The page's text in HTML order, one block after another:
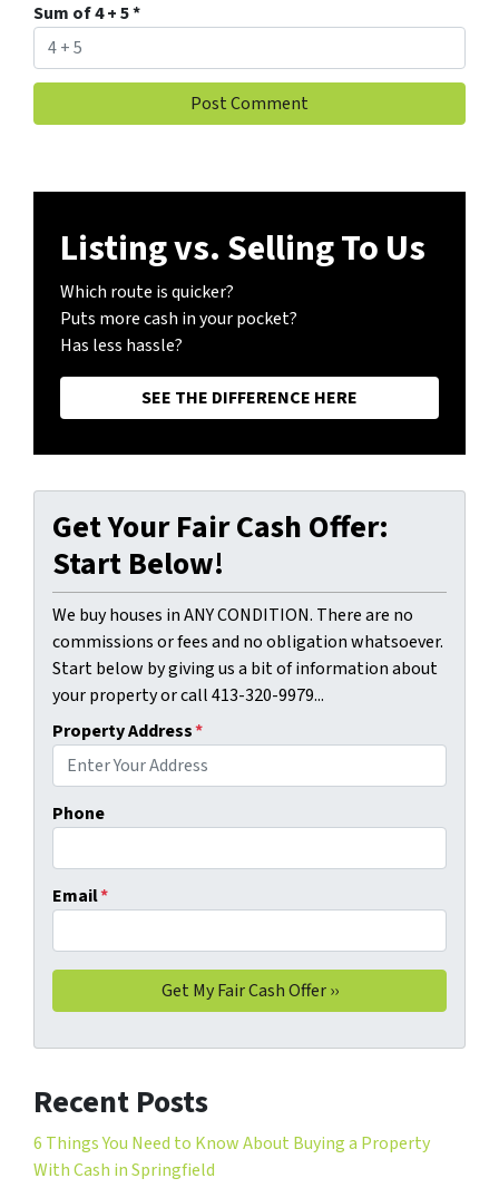
Sum of 4 + 5*
Listing vs. Selling To Us
Which route is quicker?
Puts more cash in your pocket?
Has less hassle?
SEE THE DIFFERENCE HERE
Get Your Fair Cash Offer:
Start Below!
We buy houses in ANY CONDITION. There are no
commissions or fees and no obligation whatsoever.
Start below by giving us a bit of information about
your property or call 413-320-9979...
Property Address*
Phone
Email*
Recent Posts
6 Things You Need to Know About Buying a Property
With Cash in Springfield